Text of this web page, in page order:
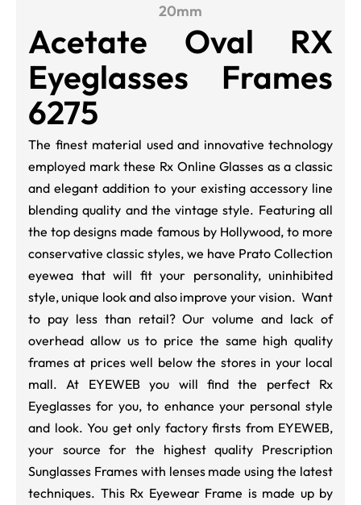
20mm
Acetate Oval RX
Eyeglasses Frames
6275
The finest material used and innovative technology
employed mark these Rx Online Glasses as a classic
and elegant addition to your existing accessory line
blending quality and the vintage style. Featuring all
the top designs made famous by Hollywood, to more
conservative classic styles, we have Prato Collection
eyewea that will fit your personality, uninhibited
style, unique look and also improve your vision. Want
to pay less than retail? Our volume and lack of
overhead allow us to price the same high quality
frames at prices well below the stores in your local
mall. At EYEWEB you will find the perfect Rx
Eyeglasses for you, to enhance your personal style
and look. You get only factory firsts from EYEWEB,
your source for the highest quality Prescription
Sunglasses Frames with lenses made using the latest
techniques. This Rx Eyewear Frame is made up by